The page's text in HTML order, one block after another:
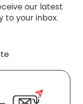
our latest
to your inbox.